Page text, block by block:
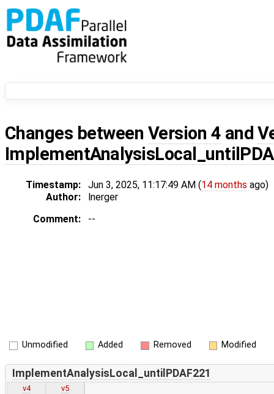
Changes between Version 4 and
Timestamp: Jun 3, 2025, 11:17:49 AM (14 months ago)
Author:
lnerger
Comment:
--
Unmodified Added Removed Modified
ImplementAnalysisLocal_untilPDAF221
v4
v5